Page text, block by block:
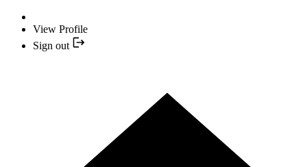
View Profile
Sign out